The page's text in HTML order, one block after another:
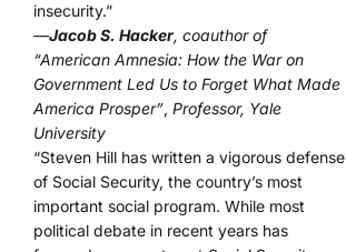
insecurity.”
—Jacob S. Hacker, coauthor of
“American Amnesia: How the War on
Government Led Us to Forget What Made
America Prosper”, Professor, Yale
University
“Steven Hill has written a vigorous defense
of Social Security, the country’s most
important social program. While most
political debate in recent years has